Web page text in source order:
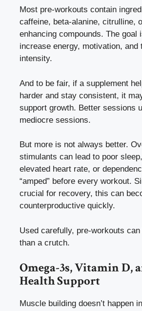
Most pre-workouts contain
caffeine, beta-alanine, citrulline,
enhancing compounds. The goal
increase energy, motivation, and
intensity.
And to be fair, if a supplement
harder and stay consistent, it
support growth. Better sessions
mediocre sessions.
But more is not always better.
stimulants can lead to poor
elevated heart rate, or
“amped” before every workout.
crucial for recovery, this can
counterproductive quickly.
Used carefully, pre-workouts
than a crutch.
Omega-3s, Vitamin D,
Health Support
Muscle building doesn’t happen